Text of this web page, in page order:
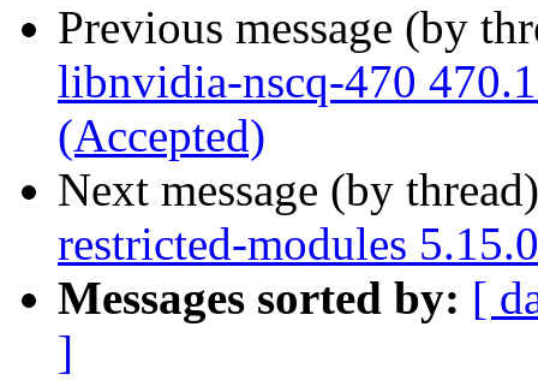
Previous message (by
libnvidia-nscq-470
(Accepted)
Next message (by
restricted-modules
Messages sorted by: [
]